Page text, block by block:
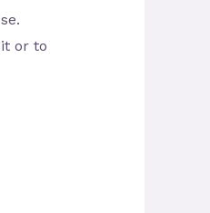
or to